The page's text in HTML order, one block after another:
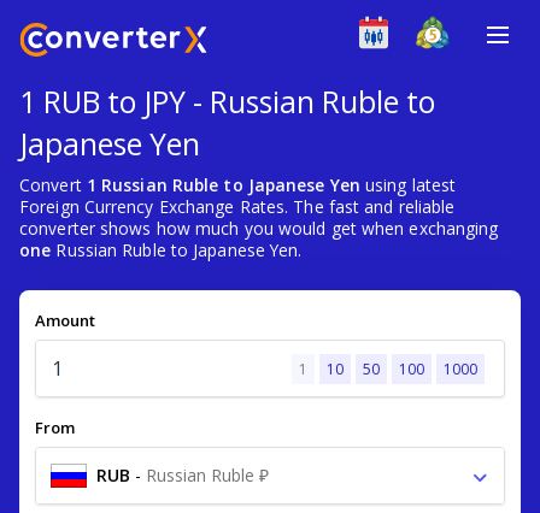
1 RUB to JPY - Russian Ruble to
Japanese Yen
Convert 1 Russian Ruble to Japanese Yen using latest
Foreign Currency Exchange Rates. The fast and reliable
converter shows how much you would get when exchanging
one Russian Ruble to Japanese Yen.
Amount
1 10 50 100 1000
From
RUB - Russian Ruble ₽